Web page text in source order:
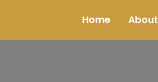
Home About